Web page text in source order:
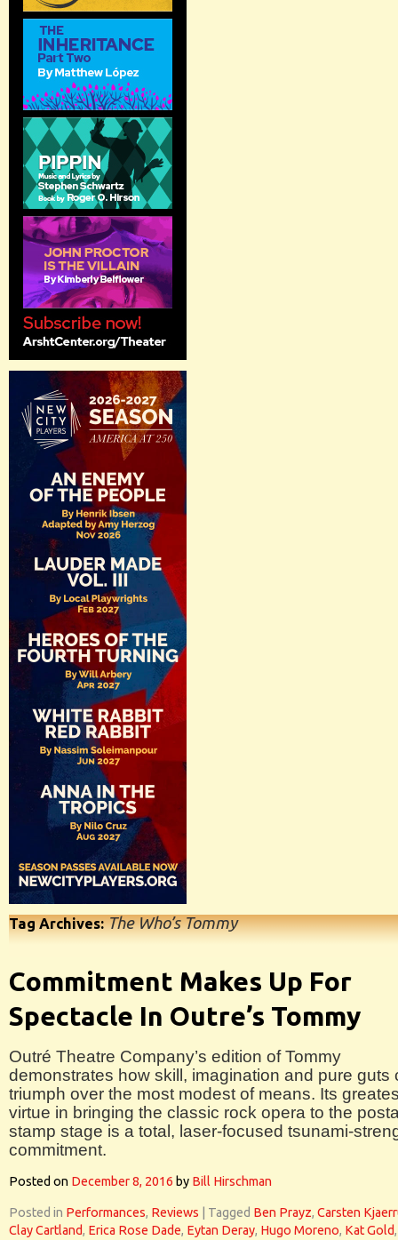
Tag Archives:The Who’s Tommy
Commitment Makes Up For
Spectacle In Outre’s Tommy
Outré Theatre Company’s edition of Tommy
demonstrates how skill, imagination and pure guts
triumph over the most modest of means. Its
virtue in bringing the classic rock opera to the
stamp stage is a total, laser-focused tsunami-
commitment.
Posted on December 8, 2016 by Bill Hirschman
Posted in Performances, Reviews Tagged Ben Prayz, Carsten
Clay Cartland, Erica Rose Dade, Eytan Deray, Hugo Moreno, Kat Gold,